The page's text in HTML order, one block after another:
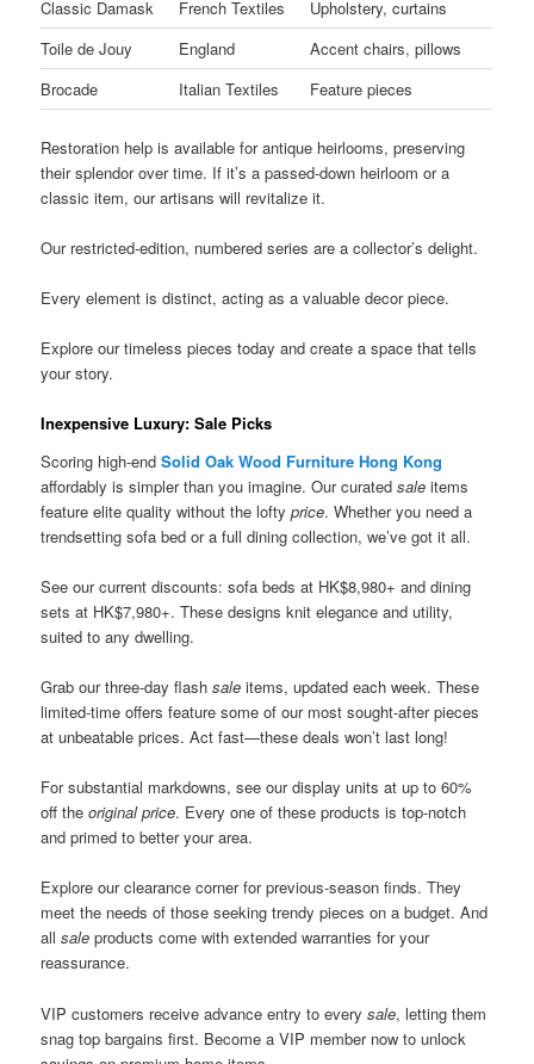
Classic Damask French Textiles
Upholstery, curtains
Toile de Jouy
England
Accent chairs, pillows
Brocade
Italian Textiles Feature pieces
Restoration help is available for antique heirlooms, preserving
their splendor over time. If it’s a passed-down heirloom or a
classic item, our artisans will revitalize it.
Our restricted-edition, numbered series are a collector’s delight.
Every element is distinct, acting as a valuable decor piece.
Explore our timeless pieces today and create a space that tells
your story.
Inexpensive Luxury: Sale Picks
Scoring high-endSolid Oak Wood Furniture Hong Kong
affordably is simpler than you imagine. Our curatedsale items
feature elite quality without the loftyprice. Whether you need a
trendsetting sofa bed or a full dining collection, we’ve got it all.
See our current discounts: sofa beds at HK$8,980+ and dining
sets at HK$7,980+. These designs knit elegance and utility,
suited to any dwelling.
Grab our three-day flashsale items, updated each week. These
limited-time offers feature some of our most sought-after pieces
at unbeatable prices. Act fast—these deals won’t last long!
For substantial markdowns, see our display units at up to 60%
off theoriginal price. Every one of these products is top-notch
and primed to better your area.
Explore our clearance corner for previous-season finds. They
meet the needs of those seeking trendy pieces on a budget. And
allsale products come with extended warranties for your
reassurance.
VIP customers receive advance entry to everysale, letting them
snag top bargains first. Become a VIP member now to unlock